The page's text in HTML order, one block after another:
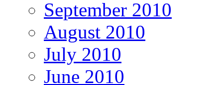
September 2010
August 2010
July 2010
June 2010